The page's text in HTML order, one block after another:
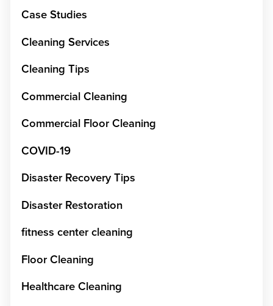
Case Studies
Cleaning Services
Cleaning Tips
Commercial Cleaning
Commercial Floor Cleaning
COVID-19
Disaster Recovery Tips
Disaster Restoration
fitness center cleaning
Floor Cleaning
Healthcare Cleaning